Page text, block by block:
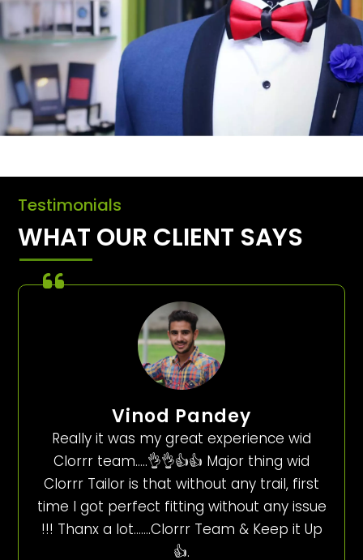
Testimonials
WHAT OUR CLIENT SAYS
Vinod Pandey
Really it was my great experience wid
Clorrr team…..👌👌👍👍 Major thing wid
Clorrr Tailor is that without any trail, first
time I got perfect fitting without any issue
!!! Thanx a lot…….Clorrr Team & Keep it Up
👍.